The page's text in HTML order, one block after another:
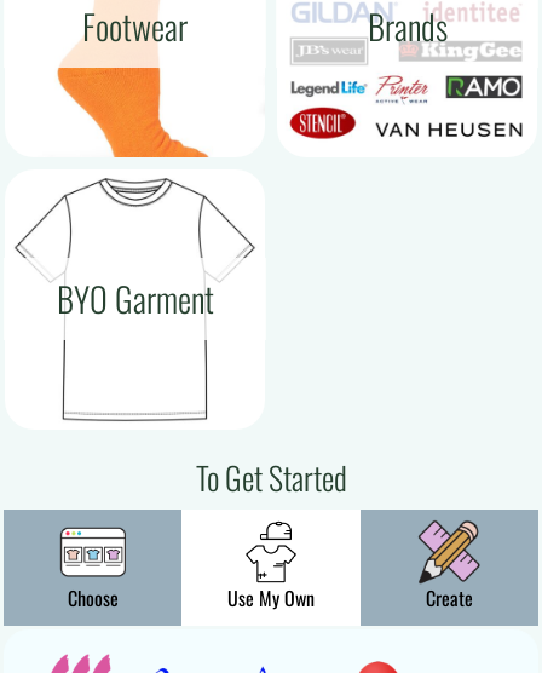
Footwear Brands
BYO Garment
To Get Started
Choose Use My Own Create